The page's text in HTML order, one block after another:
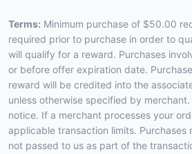
Terms: Minimum purchase of $50.00
required prior to purchase in order to
will qualify for a reward. Purchases
or before offer expiration date.
reward will be credited into the
unless otherwise specified by
notice. If a merchant processes your
applicable transaction limits.
not passed to us as part of the